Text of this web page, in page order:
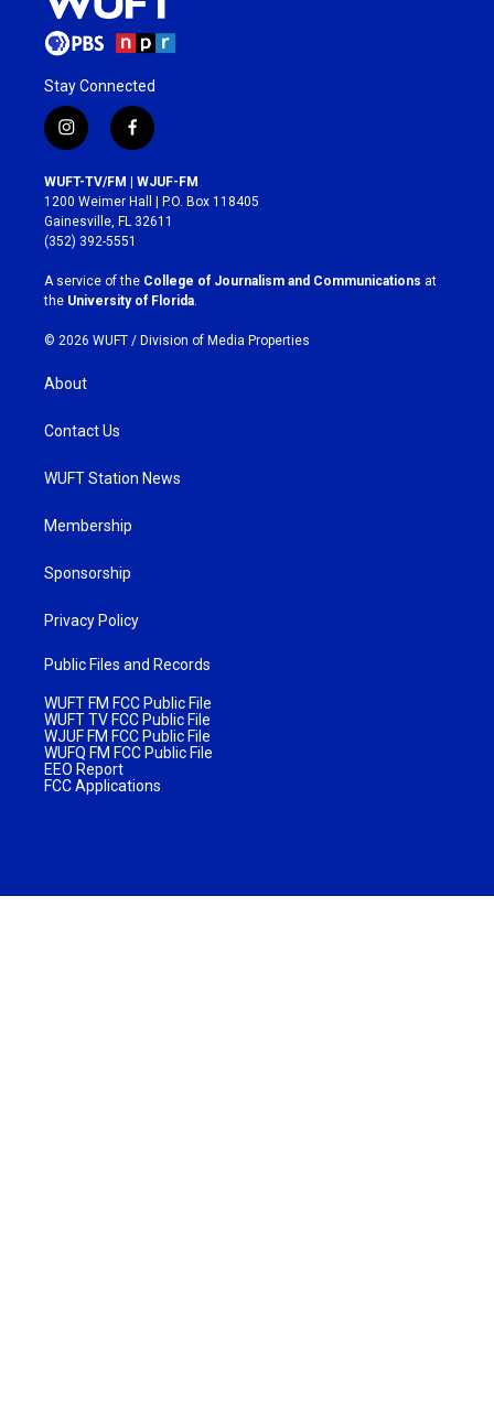
Stay Connected
i
n
s
t
a
g
r
a
m
f
a
c
e
b
o
k
WUFT-TV/FM | WJUF-FM
1200 Weimer Hall | P.O. Box 118405
Gainesville, FL 32611
(352) 392-5551
A service of the College of Journalism and Communications at
the University of Florida
© 2026 WUFT / Division of Media Properties
About
Contact Us
WUFT Station News
Membership
Sponsorship
Privacy Policy
Public Files and Records
WUFT FM FCC Public File
WUFT TV FCC Public File
WJUF FM FCC Public File
WUFQ FM FCC Public File
EEO Report
FCC Applications